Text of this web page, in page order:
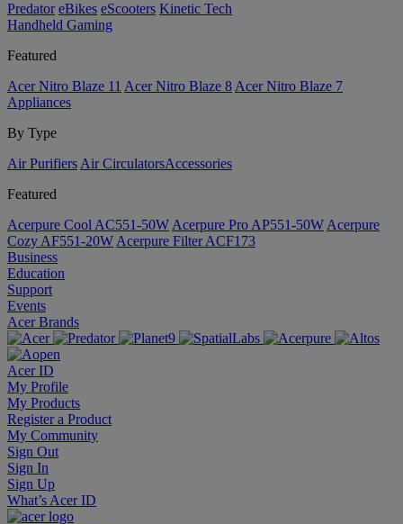
Predator eBikes eScooters Kinetic Tech
Handheld Gaming
Featured
Acer Nitro Blaze 11 Acer Nitro Blaze 8 Acer Nitro Blaze 7
Appliances
By Type
Air Purifiers Air Circulators​Accessories
Featured
Acerpure Cool AC551-50W Acerpure Pro AP551-50W Acerpure
Cozy AF551-20W Acerpure Filter ACF173
Business
Education
Support
Events
Acer Brands
Acer ID
My Profile
My Products
Register a Product
My Community
Sign Out
Sign In
Sign Up
What’s Acer ID